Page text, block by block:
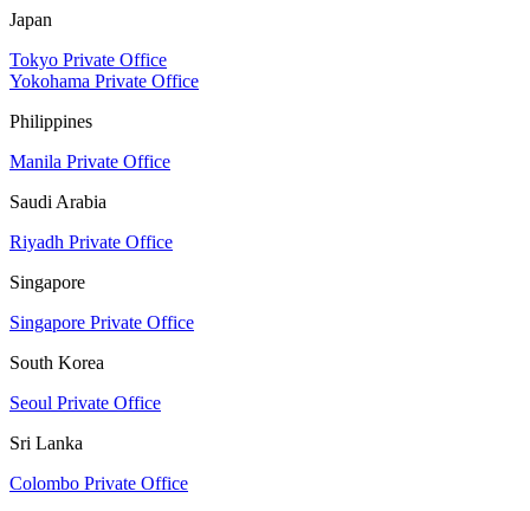
Japan
Tokyo Private Office
Yokohama Private Office
Philippines
Manila Private Office
Saudi Arabia
Riyadh Private Office
Singapore
Singapore Private Office
South Korea
Seoul Private Office
Sri Lanka
Colombo Private Office